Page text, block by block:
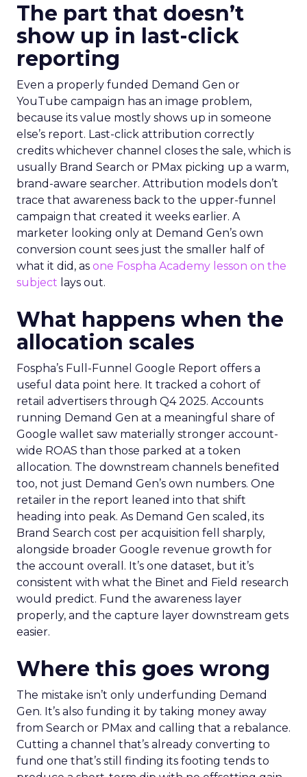
The part that doesn’t
show up in last-click
reporting
Even a properly funded Demand Gen or
YouTube campaign has an image problem,
because its value mostly shows up in someone
else’s report. Last-click attribution correctly
credits whichever channel closes the sale, which is
usually Brand Search or PMax picking up a warm,
brand-aware searcher. Attribution models don’t
trace that awareness back to the upper-funnel
campaign that created it weeks earlier. A
marketer looking only at Demand Gen’s own
conversion count sees just the smaller half of
what it did, as one Fospha Academy lesson on the
subject lays out.
What happens when the
allocation scales
Fospha’s Full-Funnel Google Report offers a
useful data point here. It tracked a cohort of
retail advertisers through Q4 2025. Accounts
running Demand Gen at a meaningful share of
Google wallet saw materially stronger account-
wide ROAS than those parked at a token
allocation. The downstream channels benefited
too, not just Demand Gen’s own numbers. One
retailer in the report leaned into that shift
heading into peak. As Demand Gen scaled, its
Brand Search cost per acquisition fell sharply,
alongside broader Google revenue growth for
the account overall. It’s one dataset, but it’s
consistent with what the Binet and Field research
would predict. Fund the awareness layer
properly, and the capture layer downstream gets
easier.
Where this goes wrong
The mistake isn’t only underfunding Demand
Gen. It’s also funding it by taking money away
from Search or PMax and calling that a rebalance.
Cutting a channel that’s already converting to
fund one that’s still finding its footing tends to